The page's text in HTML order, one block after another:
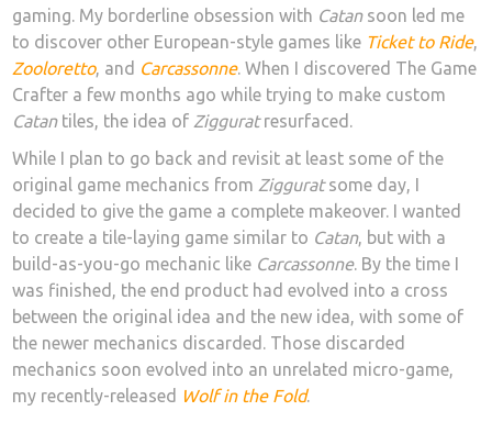
gaming. My borderline obsession with Catansoon led me
to discover other European-style games like Ticket to Ride,
Zooloretto, and Carcassonne. When I discovered The Game
Crafter a few months ago while trying to make custom
Catantiles, the idea of Zigguratresurfaced.
While I plan to go back and revisit at least some of the
original game mechanics from Zigguratsome day, I
decided to give the game a complete makeover. I wanted
to create a tile-laying game similar to Catan, but with a
build-as-you-go mechanic like Carcassonne. By the time I
was finished, the end product had evolved into a cross
between the original idea and the new idea, with some of
the newer mechanics discarded. Those discarded
mechanics soon evolved into an unrelated micro-game,
my recently-released Wolf in the Fold.